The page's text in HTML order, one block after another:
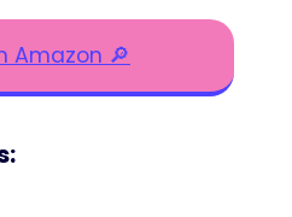
Amazon 🔎